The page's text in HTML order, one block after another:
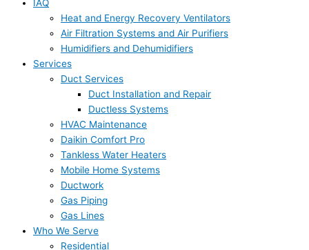
IAQ
Heat and Energy Recovery Ventilators
Air Filtration Systems and Air Purifiers
Humidifiers and Dehumidifiers
Services
Duct Services
Duct Installation and Repair
Ductless Systems
HVAC Maintenance
Daikin Comfort Pro
Tankless Water Heaters
Mobile Home Systems
Ductwork
Gas Piping
Gas Lines
Who We Serve
Residential